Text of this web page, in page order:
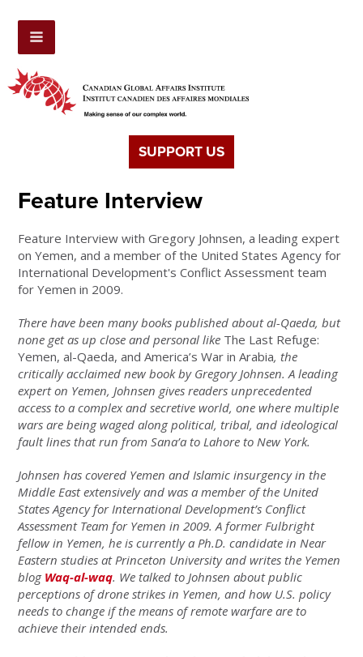
SUPPORT US
Feature Interview
Feature Interview with Gregory Johnsen, a leading expert
on Yemen, and a member of the United States Agency for
International Development's Conflict Assessment team
for Yemen in 2009.
There have been many books published about al-Qaeda, but
none get as up close and personal like The Last Refuge:
Yemen, al-Qaeda, and America’s War in Arabia, the
critically acclaimed new book by Gregory Johnsen. A leading
expert on Yemen, Johnsen gives readers unprecedented
access to a complex and secretive world, one where multiple
wars are being waged along political, tribal, and ideological
fault lines that run from Sana’a to Lahore to New York.
Johnsen has covered Yemen and Islamic insurgency in the
Middle East extensively and was a member of the United
States Agency for International Development’s Conflict
Assessment Team for Yemen in 2009. A former Fulbright
fellow in Yemen, he is currently a Ph.D. candidate in Near
Eastern studies at Princeton University and writes the Yemen
blog Waq-al-waq. We talked to Johnsen about public
perceptions of drone strikes in Yemen, and how U.S. policy
needs to change if the means of remote warfare are to
achieve their intended ends.